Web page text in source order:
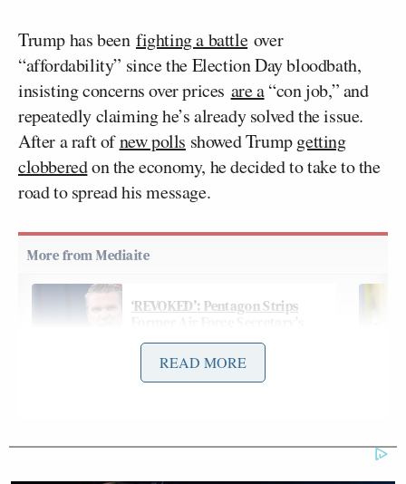
Trump has been fighting a battleover
“affordability” since the Election Day bloodbath,
insisting concerns over prices are a“con job,” and
repeatedly claiming he’s already solved the issue.
After a raft ofnew polls showed Trumpgetting
clobberedon the economy, he decided to take to the
road to spread his message.
‘REVOKED’: Pentagon Strips
Former Air Force Secretary’s
Security Clearance
Resort on Tuesday night, where he rallied to a
READ MORE